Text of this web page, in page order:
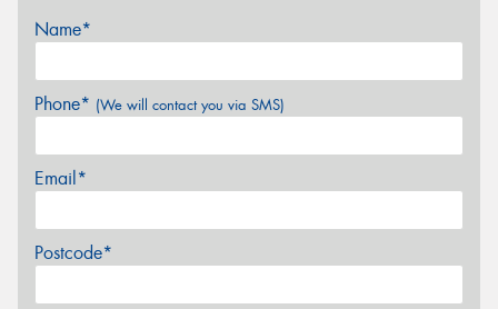
Name*
Phone* (We will contact you via SMS)
Email*
Postcode*